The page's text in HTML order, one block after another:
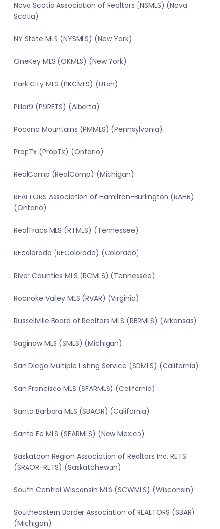
Nova Scotia Association of Realtors (NSMLS) (Nova
Scotia)
NY State MLS (NYSMLS) (New York)
OneKey MLS (OKMLS) (New York)
Park City MLS (PKCMLS) (Utah)
Pillar9 (P9RETS) (Alberta)
Pocono Mountains (PMMLS) (Pennsylvania)
PropTx (PropTx) (Ontario)
RealComp (RealComp) (Michigan)
REALTORS Association of Hamilton-Burlington (RAHB)
(Ontario)
RealTracs MLS (RTMLS) (Tennessee)
REcolorado (REColorado) (Colorado)
River Counties MLS (RCMLS) (Tennessee)
Roanoke Valley MLS (RVAR) (Virginia)
Russellville Board of Realtors MLS (RBRMLS) (Arkansas)
Saginaw MLS (SMLS) (Michigan)
San Diego Multiple Listing Service (SDMLS) (California)
San Francisco MLS (SFARMLS) (California)
Santa Barbara MLS (SBAOR) (California)
Santa Fe MLS (SFARMLS) (New Mexico)
Saskatoon Region Association of Realtors Inc. RETS
(SRAOR-RETS) (Saskatchewan)
South Central Wisconsin MLS (SCWMLS) (Wisconsin)
Southeastern Border Association of REALTORS (SBAR)
(Michigan)